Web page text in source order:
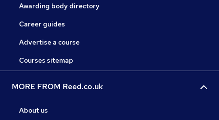
Awarding body directory
Career guides
Advertise a course
Courses sitemap
MORE FROM Reed.co.uk
About us